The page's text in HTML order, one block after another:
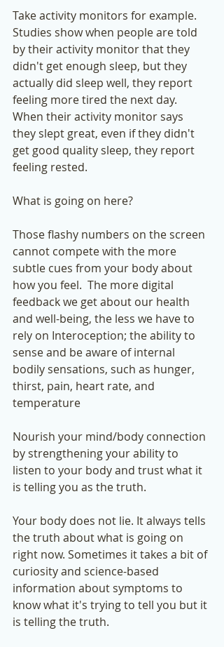
Take activity monitors for example.
Studies show when people are told
by their activity monitor that they
didn't get enough sleep, but they
actually did sleep well, they report
feeling more tired the next day.
When their activity monitor says
they slept great, even if they didn't
get good quality sleep, they report
feeling rested.
What is going on here?
Those flashy numbers on the screen
cannot compete with the more
subtle cues from your body about
how you feel.  The more digital
feedback we get about our health
and well-being, the less we have to
rely on Interoception; the ability to
sense and be aware of internal
bodily sensations, such as hunger,
thirst, pain, heart rate, and
temperature
Nourish your mind/body connection
by strengthening your ability to
listen to your body and trust what it
is telling you as the truth.
Your body does not lie. It always tells
the truth about what is going on
right now. Sometimes it takes a bit of
curiosity and science-based
information about symptoms to
know what it's trying to tell you but it
is telling the truth.